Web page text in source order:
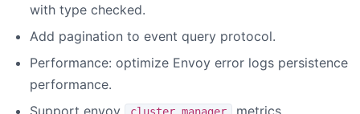
with type checked.
Add pagination to event query protocol.
Performance: optimize Envoy error logs persistence
performance.
Support envoy
metrics.